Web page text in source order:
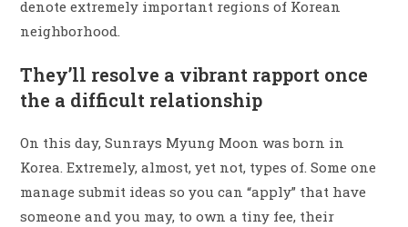
denote extremely important regions of Korean
neighborhood.
They’ll resolve a vibrant rapport once
the a difficult relationship
On this day, Sunrays Myung Moon was born in
Korea. Extremely, almost, yet not, types of. Some one
manage submit ideas so you can “apply” that have
someone and you may, to own a tiny fee, their